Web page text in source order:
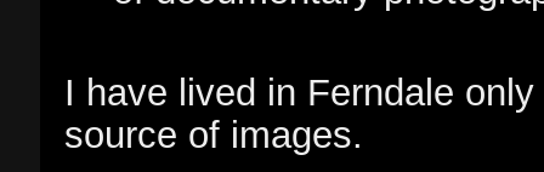
I have lived in Ferndale
source of images.